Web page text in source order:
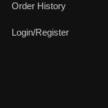
Order History
Login/Register